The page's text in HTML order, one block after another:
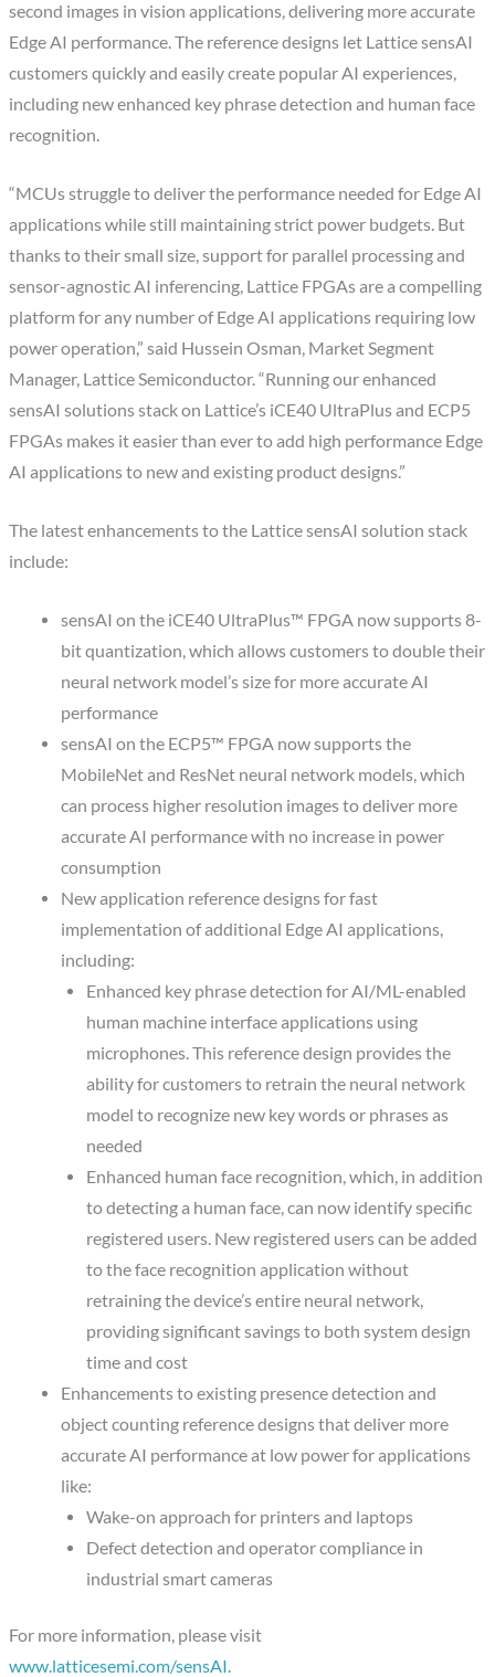
second images in vision applications, delivering more accurate
Edge AI performance. The reference designs let Lattice sensAI
customers quickly and easily create popular AI experiences,
including new enhanced key phrase detection and human face
recognition.
“MCUs struggle to deliver the performance needed for Edge AI
applications while still maintaining strict power budgets. But
thanks to their small size, support for parallel processing and
sensor-agnostic AI inferencing, Lattice FPGAs are a compelling
platform for any number of Edge AI applications requiring low
power operation,” said Hussein Osman, Market Segment
Manager, Lattice Semiconductor. “Running our enhanced
sensAI solutions stack on Lattice’s iCE40 UltraPlus and ECP5
FPGAs makes it easier than ever to add high performance Edge
AI applications to new and existing product designs.”
The latest enhancements to the Lattice sensAI solution stack
include:
sensAI on the iCE40 UltraPlus™ FPGA now supports 8-
bit quantization, which allows customers to double their
neural network model’s size for more accurate AI
performance
sensAI on the ECP5™ FPGA now supports the
MobileNet and ResNet neural network models, which
can process higher resolution images to deliver more
accurate AI performance with no increase in power
consumption
New application reference designs for fast
implementation of additional Edge AI applications,
including:
Enhanced key phrase detection for AI/ML-enabled
human machine interface applications using
microphones. This reference design provides the
ability for customers to retrain the neural network
model to recognize new key words or phrases as
needed
Enhanced human face recognition, which, in addition
to detecting a human face, can now identify specific
registered users. New registered users can be added
to the face recognition application without
retraining the device’s entire neural network,
providing significant savings to both system design
time and cost
Enhancements to existing presence detection and
object counting reference designs that deliver more
accurate AI performance at low power for applications
like:
Wake-on approach for printers and laptops
Defect detection and operator compliance in
industrial smart cameras
For more information, please visit
www.latticesemi.com/sensAI.